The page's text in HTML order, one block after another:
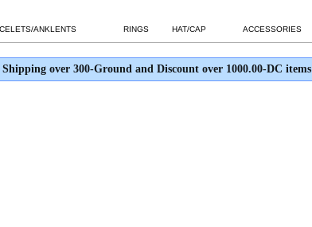
ANKLENTS RINGS HAT/CAP ACCESSORIES
Shipping over 300-Ground and Discount over 1000.00-DC items